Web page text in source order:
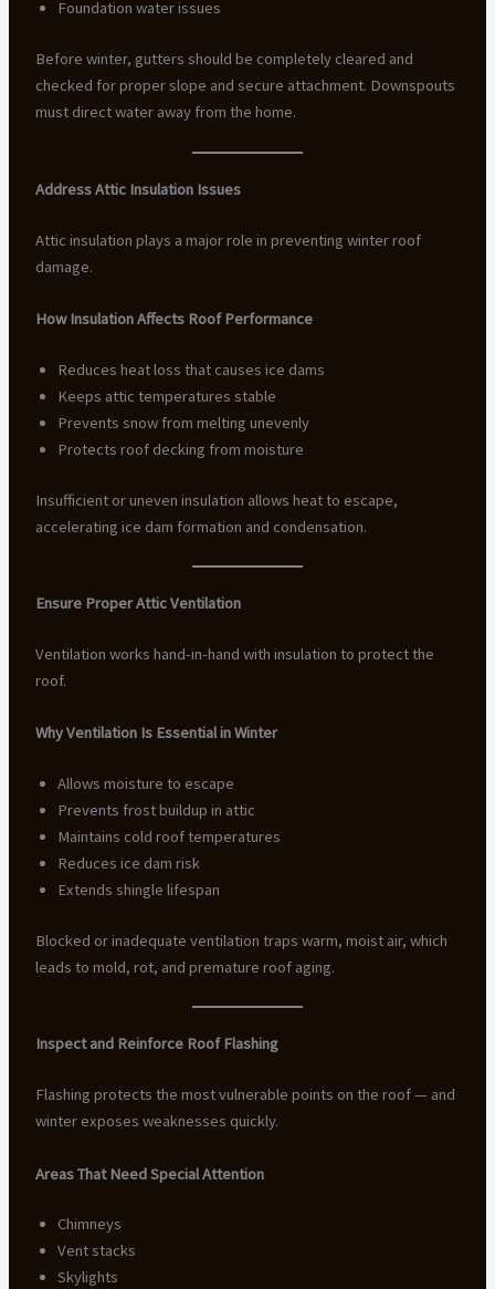
Foundation water issues
Before winter, gutters should be completely cleared and
checked for proper slope and secure attachment. Downspouts
must direct water away from the home.
Address Attic Insulation Issues
Attic insulation plays a major role in preventing winter roof
damage.
How Insulation Affects Roof Performance
Reduces heat loss that causes ice dams
Keeps attic temperatures stable
Prevents snow from melting unevenly
Protects roof decking from moisture
Insufficient or uneven insulation allows heat to escape,
accelerating ice dam formation and condensation.
Ensure Proper Attic Ventilation
Ventilation works hand-in-hand with insulation to protect the
roof.
Why Ventilation Is Essential in Winter
Allows moisture to escape
Prevents frost buildup in attic
Maintains cold roof temperatures
Reduces ice dam risk
Extends shingle lifespan
Blocked or inadequate ventilation traps warm, moist air, which
leads to mold, rot, and premature roof aging.
Inspect and Reinforce Roof Flashing
Flashing protects the most vulnerable points on the roof — and
winter exposes weaknesses quickly.
Areas That Need Special Attention
Chimneys
Vent stacks
Skylights